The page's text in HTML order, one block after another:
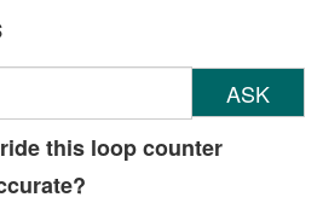
ASK
this loop counter